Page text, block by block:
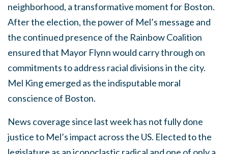
neighborhood, a transformative moment for Boston.
After the election, the power of Mel’s message and
the continued presence of the Rainbow Coalition
ensured that Mayor Flynn would carry through on
commitments to address racial divisions in the city.
Mel King emerged as the indisputable moral
conscience of Boston.
News coverage since last week has not fully done
justice to Mel’s impact across the US. Elected to the